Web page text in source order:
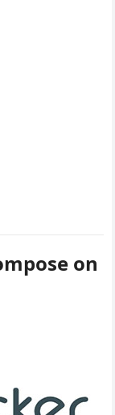
on